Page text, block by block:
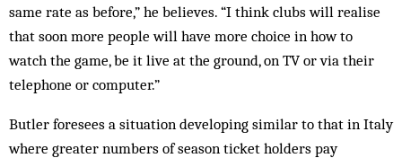
same rate as before,” he believes. “I think clubs will realise
that soon more people will have more choice in how to
watch the game, be it live at the ground, on TV or via their
tele­phone or computer.”
Butler foresees a situation developing sim­ilar to that in Italy
where greater numbers of season ticket holders pay